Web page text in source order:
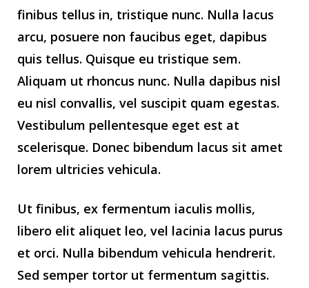
finibus tellus in, tristique nunc. Nulla lacus
arcu, posuere non faucibus eget, dapibus
quis tellus. Quisque eu tristique sem.
Aliquam ut rhoncus nunc. Nulla dapibus nisl
eu nisl convallis, vel suscipit quam egestas.
Vestibulum pellentesque eget est at
scelerisque. Donec bibendum lacus sit amet
lorem ultricies vehicula.
Ut finibus, ex fermentum iaculis mollis,
libero elit aliquet leo, vel lacinia lacus purus
et orci. Nulla bibendum vehicula hendrerit.
Sed semper tortor ut fermentum sagittis.